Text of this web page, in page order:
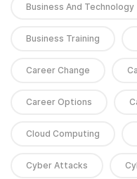
Business And Technology
Business Training
Career Change
Career Options
Cloud Computing
Cyber Attacks